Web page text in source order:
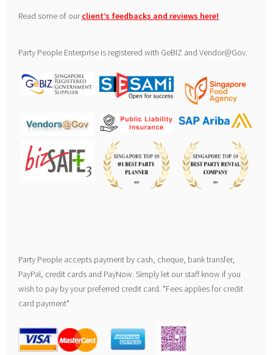
Read some of ourclient’s feedbacks and reviews here!
Party People Enterprise is registered with GeBIZ and Vendor@Gov.
Party People accepts payment by cash, cheque, bank transfer,
PayPal, credit cards and PayNow. Simply let our staff know if you
wish to pay by your preferred credit card. *Fees applies for credit
card payment*